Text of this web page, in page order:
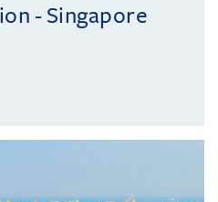
- Singapore